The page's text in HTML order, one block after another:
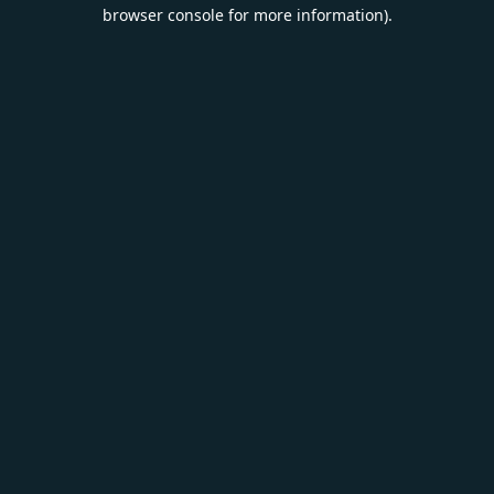
browser console for more information).